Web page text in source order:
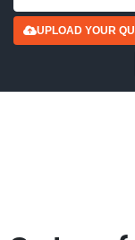
UPLOAD YOUR